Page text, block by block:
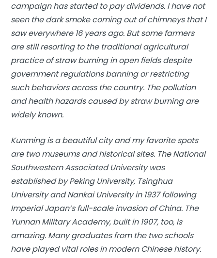
campaign has started to pay dividends. I have not
seen the dark smoke coming out of chimneys that I
saw everywhere 16 years ago. But some farmers
are still resorting to the traditional agricultural
practice of straw burning in open fields despite
government regulations banning or restricting
such behaviors across the country. The pollution
and health hazards caused by straw burning are
widely known.
Kunming is a beautiful city and my favorite spots
are two museums and historical sites. The National
Southwestern Associated University was
established by Peking University, Tsinghua
University and Nankai University in 1937 following
Imperial Japan’s full-scale invasion of China. The
Yunnan Military Academy, built in 1907, too, is
amazing. Many graduates from the two schools
have played vital roles in modern Chinese history.